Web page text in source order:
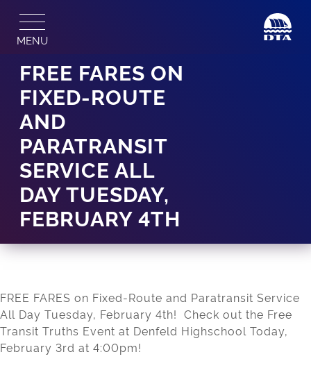
content
MENU
FREE FARES ON
FIXED-ROUTE
AND
PARATRANSIT
SERVICE ALL
DAY TUESDAY,
FEBRUARY 4TH
FREE FARES on Fixed-Route and Paratransit Service
All Day Tuesday, February 4th! Check out the Free
Transit Truths Event at Denfeld Highschool Today,
February 3rd at 4:00pm!